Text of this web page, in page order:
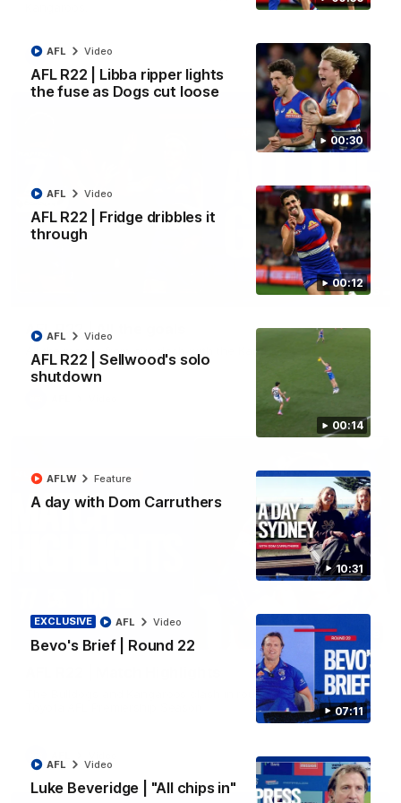
00:30
AFL R22 | Libba ripper lights
the fuse as Dogs cut loose
AFL Video
00:12
AFL R22 | Fridge dribbles it
through
AFL Video
00:14
AFL R22 | Sellwood's solo
shutdown
AFL Video
10:31
A day with Dom Carruthers
AFLW Feature
07:11
EXCLUSIVE
Bevo's Brief | Round 22
AFL Video
Luke Beveridge | "All chips in"
AFL Video
AFL Video
03:33
AFL R22 | All the goals
All the majors from our clash with the Kangaroos
08:18
The Bulldogs and Kangaroos clash in round 22 of the 2026